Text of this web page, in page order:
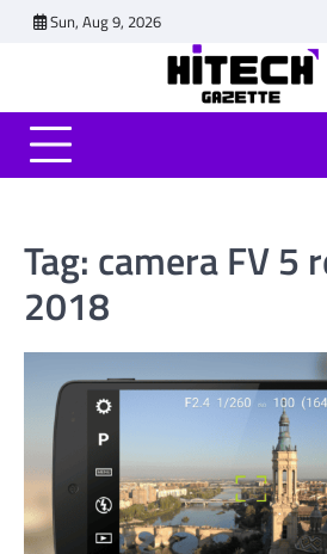
Sun, Aug 9, 2026
Tag: camera FV 5
2018